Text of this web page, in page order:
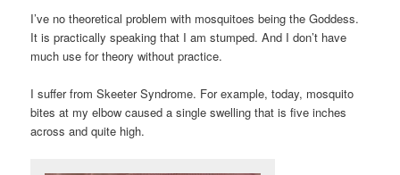
I’ve no theoretical problem with mosquitoes being the Goddess.
It is practically speaking that I am stumped. And I don’t have
much use for theory without practice.
I suffer from Skeeter Syndrome. For example, today, mosquito
bites at my elbow caused a single swelling that is five inches
across and quite high.